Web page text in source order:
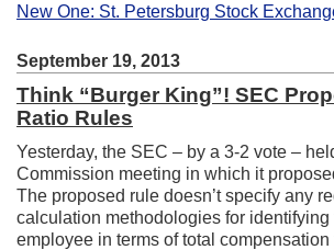
New One: St. Petersburg Stock
September 19, 2013
Think “Burger King”! SEC
Ratio Rules
Yesterday, the SEC – by a 3-2 vote –
Commission meeting in which it
The proposed rule doesn’t specify any
calculation methodologies for identifying
employee in terms of total